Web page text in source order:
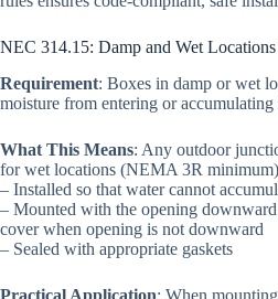
NEC 314.15: Damp and Wet Locations
Requirement: Boxes in damp or wet
moisture from entering or
What This Means: Any outdoor
for wet locations (NEMA 3R
– Installed so that water cannot
– Mounted with the opening
cover when opening is not downward
– Sealed with appropriate gaskets
Practical Application: When